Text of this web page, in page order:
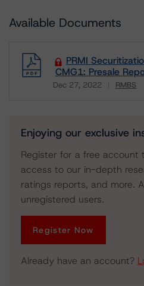
Available Documents
PRMI
CMG1: Presale
Dec 27, 2022 RMBS
Enjoying our exclusive
Register for a free
access to our in-depth
ratings reports, and more.
unregistered users.
Register Now
Already have an account?